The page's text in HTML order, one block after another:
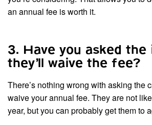
an annual fee is worth it.
3. Have you asked the
they’ll waive the fee?
There’s nothing wrong with asking the
waive your annual fee. They are not
year, but you can probably get them to